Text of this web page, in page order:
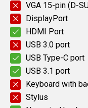
VGA 15-pin (D-
DisplayPort
HDMI Port
USB 3.0 port
USB Type-C port
USB 3.1 port
Keyboard with
Stylus